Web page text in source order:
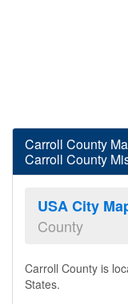
Carroll County
Carroll County
USA City
County
Carroll County is
States.